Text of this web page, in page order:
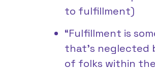
to fulfillment)
“Fulfillment is
that’s neglected
of folks within the